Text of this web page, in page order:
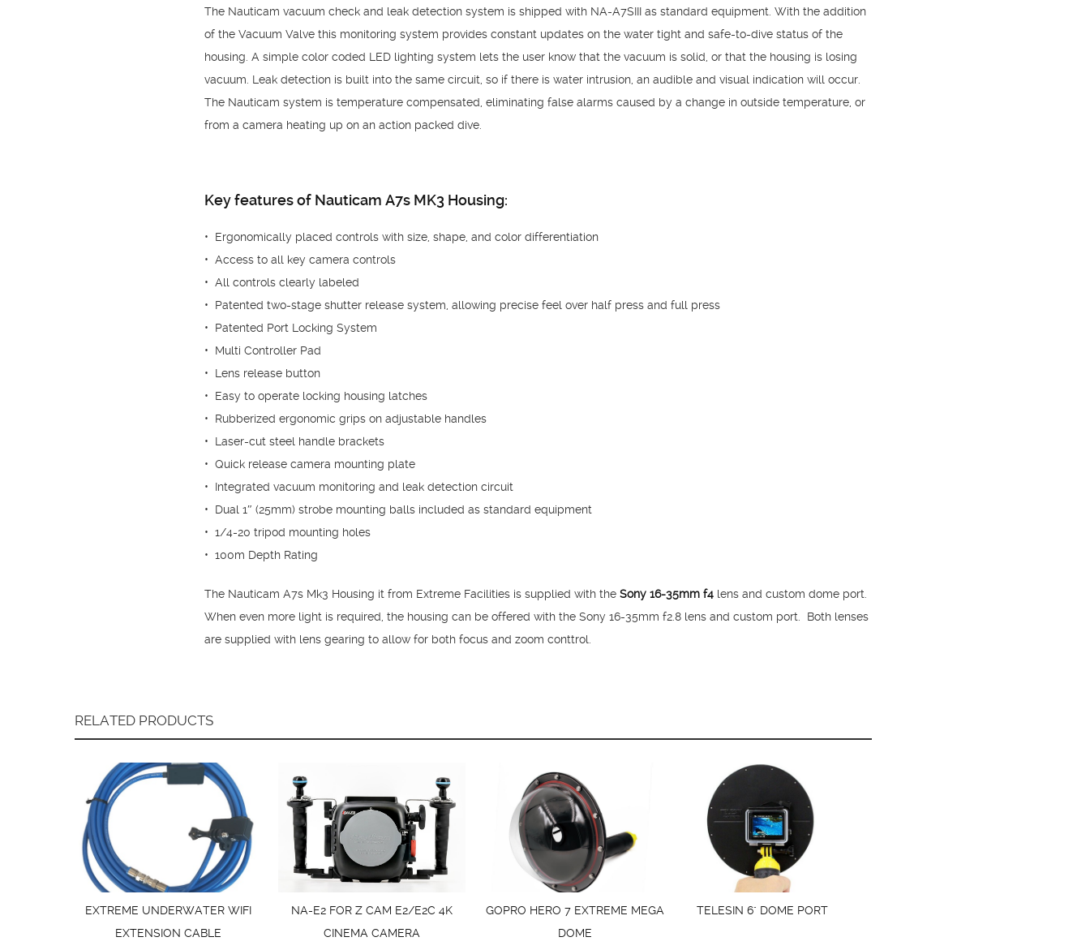
The Nauticam vacuum check and leak detection system is shipped with NA-A7SIII as standard equipment. With the addition
of the Vacuum Valve this monitoring system provides constant updates on the water tight and safe-to-dive status of the
housing. A simple color coded LED lighting system lets the user know that the vacuum is solid, or that the housing is losing
vacuum. Leak detection is built into the same circuit, so if there is water intrusion, an audible and visual indication will occur.
The Nauticam system is temperature compensated, eliminating false alarms caused by a change in outside temperature, or
from a camera heating up on an action packed dive.
Key features of Nauticam A7s MK3 Housing:
• Ergonomically placed controls with size, shape, and color differentiation
• Access to all key camera controls
• All controls clearly labeled
• Patented two-stage shutter release system, allowing precise feel over half press and full press
• Patented Port Locking System
• Multi Controller Pad
• Lens release button
• Easy to operate locking housing latches
• Rubberized ergonomic grips on adjustable handles
• Laser-cut steel handle brackets
• Quick release camera mounting plate
• Integrated vacuum monitoring and leak detection circuit
• Dual 1″ (25mm) strobe mounting balls included as standard equipment
• 1/4-20 tripod mounting holes
• 100m Depth Rating
The Nauticam A7s Mk3 Housing it from Extreme Facilities is supplied with the Sony 16-35mm f4 lens and custom dome port.
When even more light is required, the housing can be offered with the Sony 16-35mm f2.8 lens and custom port. Both lenses
are supplied with lens gearing to allow for both focus and zoom conttrol.
RELATED PRODUCTS
EXTREME UNDERWATER WIFI
EXTENSION CABLE
NA-E2 FOR Z CAM E2/E2C 4K
CINEMA CAMERA
GOPRO HERO 7 EXTREME MEGA
DOME
TELESIN 6" DOME PORT